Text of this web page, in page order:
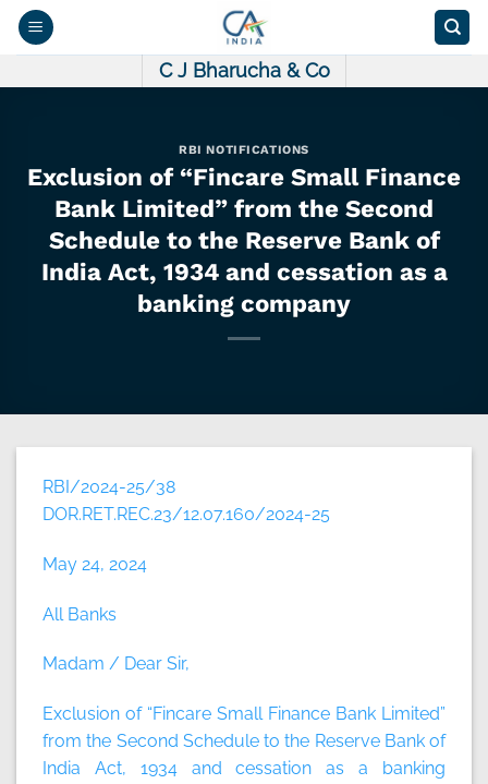
Skip
C J Bharucha & Co
RBI NOTIFICATIONS
Exclusion of “Fincare Small Finance
Bank Limited” from the Second
Schedule to the Reserve Bank of
India Act, 1934 and cessation as a
banking company
RBI/2024-25/38
DOR.RET.REC.23/12.07.160/2024-25
May 24, 2024
All Banks
Madam / Dear Sir,
Exclusion of “Fincare Small Finance Bank Limited”
from the Second Schedule to the Reserve Bank of
India Act, 1934 and cessation as a banking